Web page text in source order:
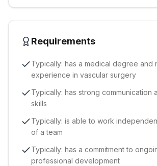
Requirements
Typically: has a medical degree and
experience in vascular surgery
Typically: has strong communication
skills
Typically: is able to work
of a team
Typically: has a commitment to
professional development